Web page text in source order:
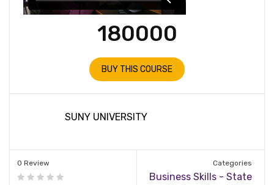
180000
BUY THIS COURSE
SUNY UNIVERSITY
0 Review Categories
Business Skills - State